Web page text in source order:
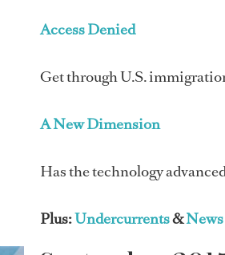
Access Denied
Get through U.S.
A New Dimension
Has the technology
Plus:Undercurrents&